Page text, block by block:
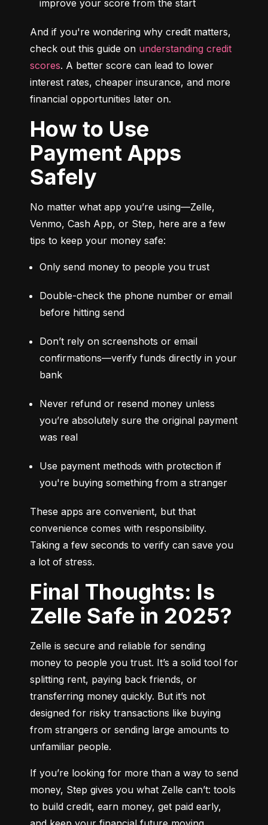
improve your score from the start
And if you're wondering why credit matters,
check out this guide on understanding credit
scores. A better score can lead to lower
interest rates, cheaper insurance, and more
financial opportunities later on.
How to Use
Payment Apps
Safely
No matter what app you’re using—Zelle,
Venmo, Cash App, or Step, here are a few
tips to keep your money safe:
Only send money to people you trust
Double-check the phone number or email
before hitting send
Don’t rely on screenshots or email
confirmations—verify funds directly in your
bank
Never refund or resend money unless
you’re absolutely sure the original payment
was real
Use payment methods with protection if
you're buying something from a stranger
These apps are convenient, but that
convenience comes with responsibility.
Taking a few seconds to verify can save you
a lot of stress.
Final Thoughts: Is
Zelle Safe in 2025?
Zelle is secure and reliable for sending
money to people you trust. It’s a solid tool for
splitting rent, paying back friends, or
transferring money quickly. But it’s not
designed for risky transactions like buying
from strangers or sending large amounts to
unfamiliar people.
If you’re looking for more than a way to send
money, Step gives you what Zelle can’t: tools
to build credit, earn money, get paid early,